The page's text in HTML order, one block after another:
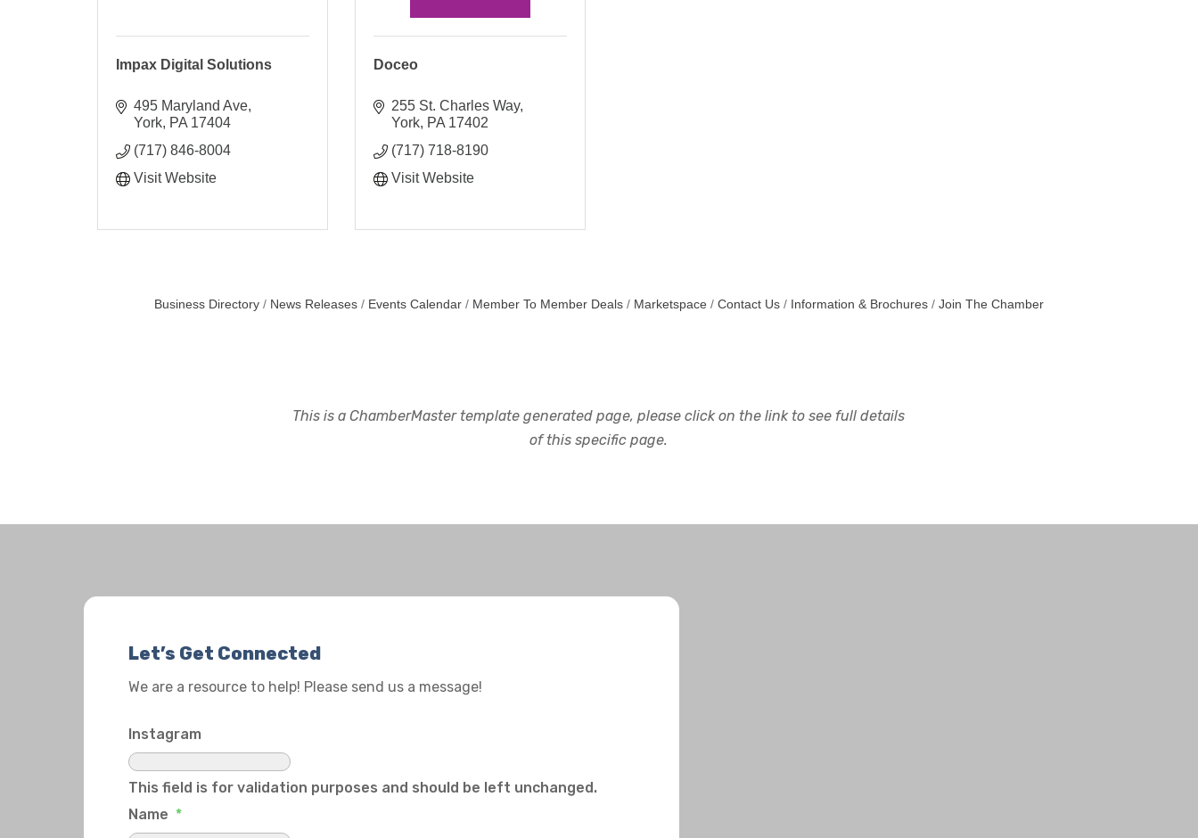
Impax Digital Solutions
495 Maryland Ave
York PA 17404
(717) 846-8004
Visit Website
Doceo
255 St. Charles Way
York PA 17402
(717) 718-8190
Visit Website
Business Directory News Releases Events Calendar Member To Member Deals Marketspace Contact Us Information & Brochures Join The Chamber
This is a ChamberMaster template generated page, please click on the link to see full details
of this specific page.
Let’s Get Connected
We are a resource to help! Please send us a message!
Instagram
This field is for validation purposes and should be left unchanged.
Name *